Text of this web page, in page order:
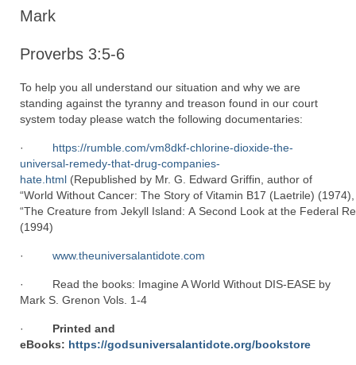
Mark
Proverbs 3:5-6
To help you all understand our situation and why we are
standing against the tyranny and treason found in our court
system today please watch the following documentaries:
· https://rumble.com/vm8dkf-chlorine-dioxide-the-
universal-remedy-that-drug-companies-
hate.html (Republished by Mr. G. Edward Griffin, author of
“World Without Cancer: The Story of Vitamin B17 (Laetrile) (1974),
“The Creature from Jekyll Island: A Second Look at the Federal
(1994)
· www.theuniversalantidote.com
· Read the books: Imagine A World Without DIS-EASE by
Mark S. Grenon Vols. 1-4
· Printed and
eBooks: https://godsuniversalantidote.org/bookstore